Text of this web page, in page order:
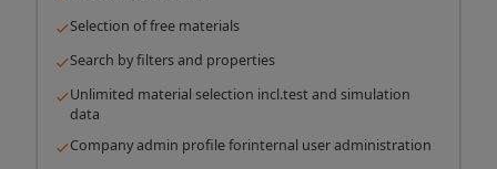
Selection of free materials
Search by filters and properties
Unlimited material selection incl.test and simulation
data
Company admin profile forinternal user administration